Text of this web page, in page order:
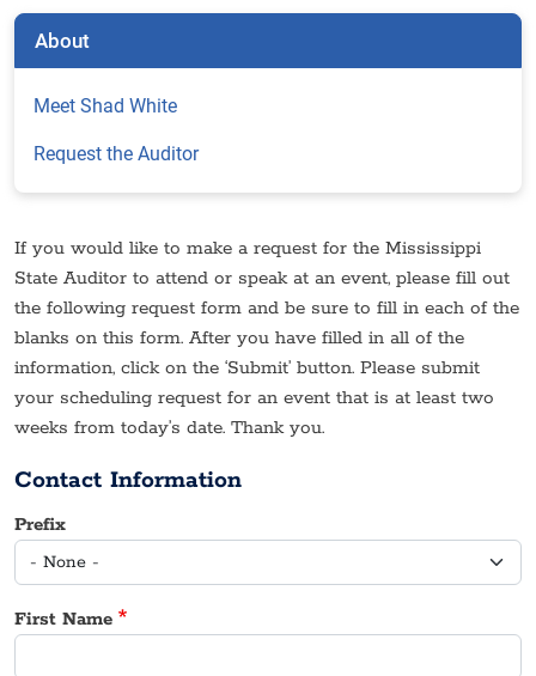
If you would like to make a request for the Mississippi
State Auditor to attend or speak at an event, please fill out
the following request form and be sure to fill in each of the
blanks on this form. After you have filled in all of the
information, click on the ‘Submit’ button. Please submit
your scheduling request for an event that is at least two
weeks from today’s date. Thank you.
Contact Information
Prefix
First Name
About
Meet Shad White
Request the Auditor